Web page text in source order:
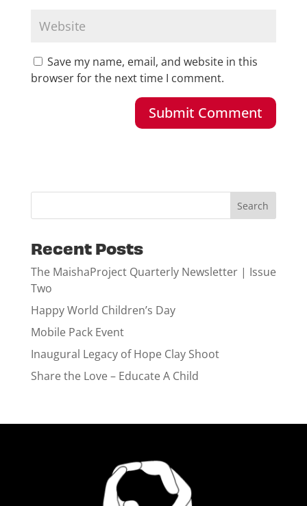
Save my name, email, and website in this
browser for the next time I comment.
Recent Posts
The MaishaProject Quarterly Newsletter | Issue
Two
Happy World Children’s Day
Mobile Pack Event
Inaugural Legacy of Hope Clay Shoot
Share the Love – Educate A Child